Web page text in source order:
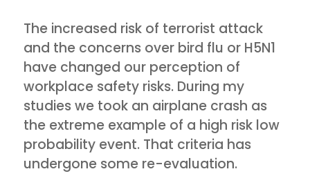
The increased risk of terrorist attack
and the concerns over bird flu or H5N1
have changed our perception of
workplace safety risks. During my
studies we took an airplane crash as
the extreme example of a high risk low
probability event. That criteria has
undergone some re-evaluation.